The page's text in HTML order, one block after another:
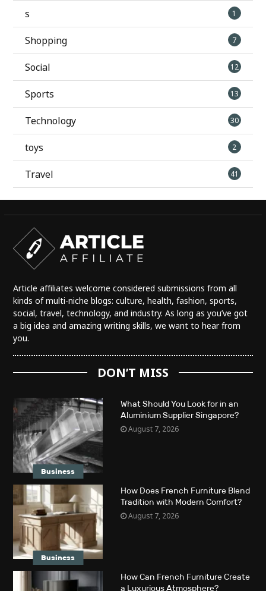
s 1
Shopping 7
Social 12
Sports 13
Technology 30
toys 2
Travel 41
Article affiliates welcome considered submissions from all
kinds of multi-niche blogs: culture, health, fashion, sports,
social, travel, technology, and industry. As long as you’ve got
a big idea and amazing writing skills, we want to hear from
you.
DON’T MISS
Business
What Should You Look for in an
Aluminium Supplier Singapore?
August 7, 2026
Business
How Does French Furniture Blend
Tradition with Modern Comfort?
August 7, 2026
How Can French Furniture Create
a Luxurious Atmosphere?